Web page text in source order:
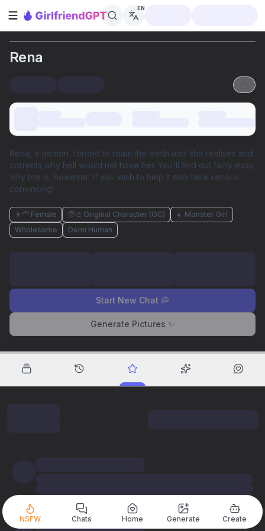
Open sidebar
EN
Rena
Rena, a demon, forced to roam the earth until she realises and
corrects why hell would not have her. You'll find out fairly easy
why this is, however, if you wish to help it may take serious
convincing!
👩‍🦰 Female 🧑‍🎨 Original Character (OC)
👧 Monster Girl
Wholesome
Demi Human
Start New Chat 💭
Generate Pictures ✨
NSFW Chats Home Generate Create